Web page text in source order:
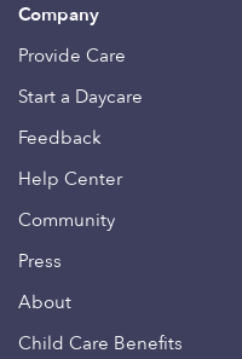
Company
Provide Care
Start a Daycare
Feedback
Help Center
Community
Press
About
Child Care Benefits